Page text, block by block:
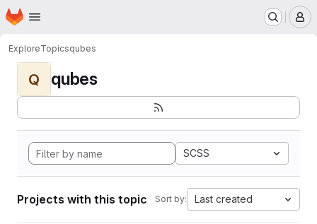
Skip to main content
Homepage
ExploreTopicsqubes
Q qubes
SCSS
Projects with this topic Sort by: Last created